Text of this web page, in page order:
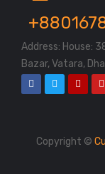
Address: House:
Bazar, Vatara,
Copyright ©